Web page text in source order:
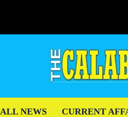
ALL NEWS CURRENT